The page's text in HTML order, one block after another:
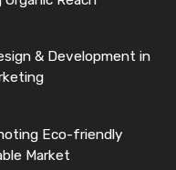
& Development in
Eco-friendly
Market